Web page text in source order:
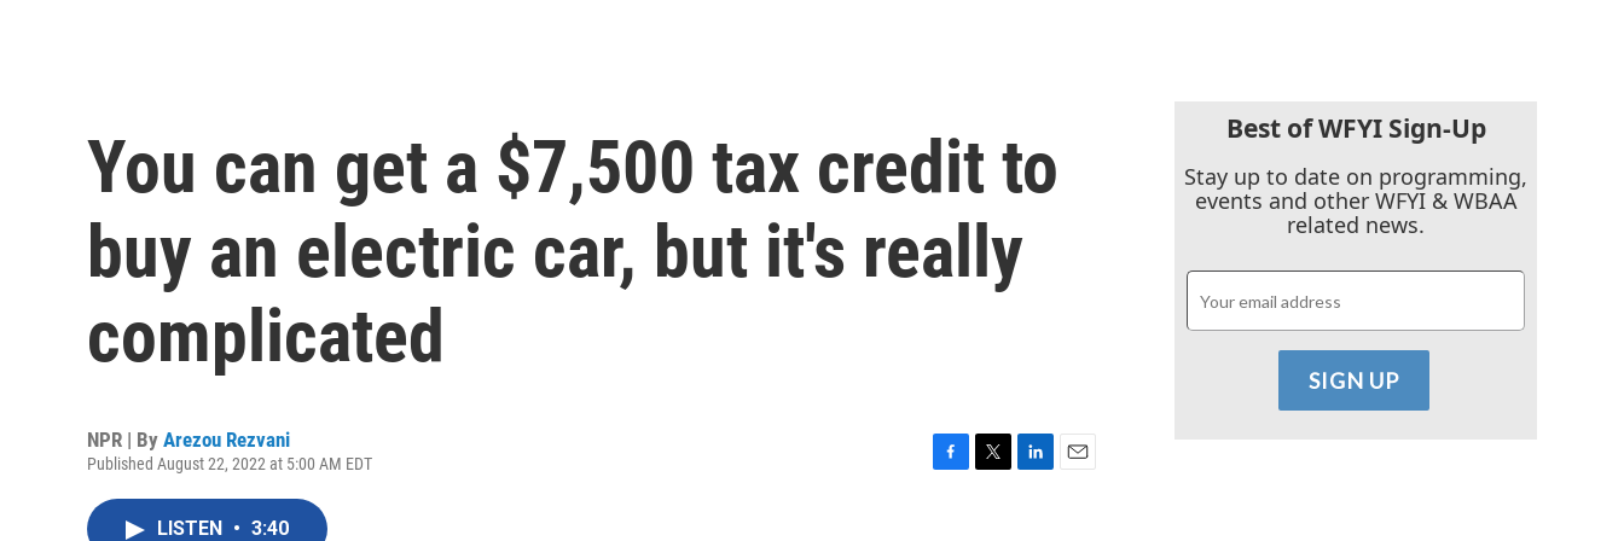
You can get a $7,500 tax credit to
buy an electric car, but it's really
complicated
NPR | By Arezou Rezvani
Published August 22, 2022 at 5:00 AM EDT
LISTEN • 3:40
Best of WFYI Sign-Up
Stay up to date on programming,
events and other WFYI & WBAA
related news.